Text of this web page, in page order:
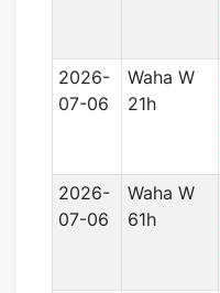
2026-
07-06
Waha W
21h
2026-
07-06
Waha W
61h